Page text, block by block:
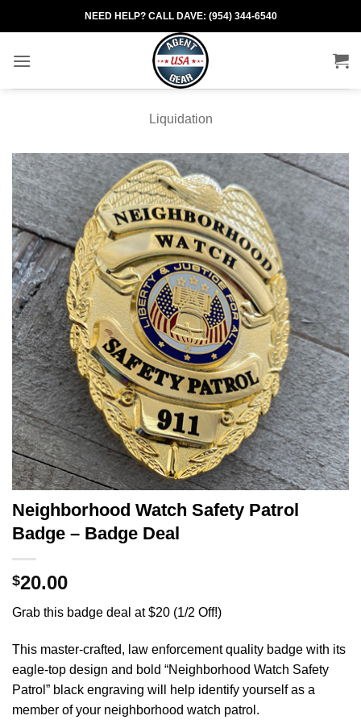
to
NEED HELP? CALL DAVE: (954) 344-6540
Liquidation
Neighborhood Watch Safety Patrol
Badge – Badge Deal
$20.00
Grab this badge deal at $20 (1/2 Off!)
This master-crafted, law enforcement quality badge with its
eagle-top design and bold “Neighborhood Watch Safety
Patrol” black engraving will help identify yourself as a
member of your neighborhood watch patrol.